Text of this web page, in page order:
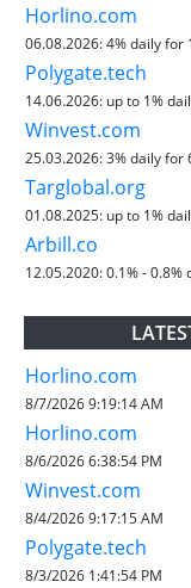
Horlino.com
06.08.2026:4% daily for
Polygate.tech
14.06.2026: up to 1%
Winvest.com
25.03.2026:3% daily for
Targlobal.org
01.08.2025: up to 1%
Arbill.co
12.05.2020:0.1% - 0.8%
Horlino.com
8/7/2026 9:19:14 AM
Horlino.com
8/6/2026 6:38:54 PM
Winvest.com
8/4/2026 9:17:15 AM
Polygate.tech
8/3/2026 1:41:54 PM